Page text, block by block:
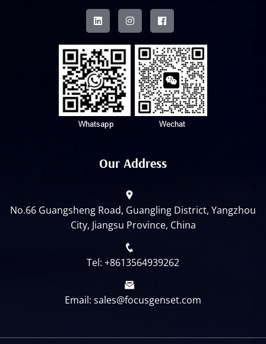
Our Address
No.66 Guangsheng Road, Guangling District, Yangzhou
City, Jiangsu Province, China
Tel: +8613564939262
Email: sales@focusgenset.com